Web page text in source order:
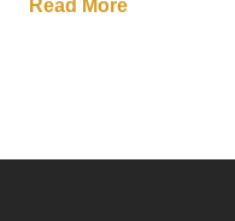
Read More